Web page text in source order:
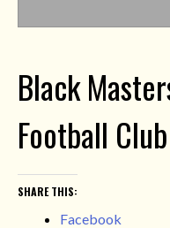
Black
Football Club
SHARE THIS:
Facebook